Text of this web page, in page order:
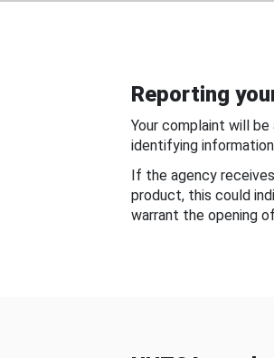
Reporting
Your complaint will
identifying
If the agency
product, this could
warrant the opening